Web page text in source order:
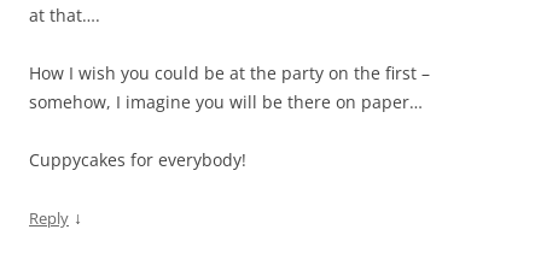
at that….
How I wish you could be at the party on the first –
somehow, I imagine you will be there on paper…
Cuppycakes for everybody!
Reply ↓